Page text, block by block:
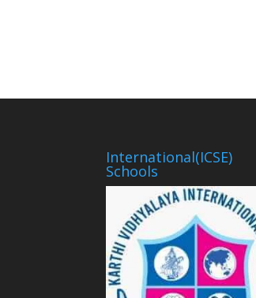
International(ICSE)
Schools